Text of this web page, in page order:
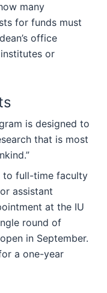
many
for funds must
office
or
is designed to
that is most
to full-time faculty
assistant
at the IU
round of
in September.
a one-year